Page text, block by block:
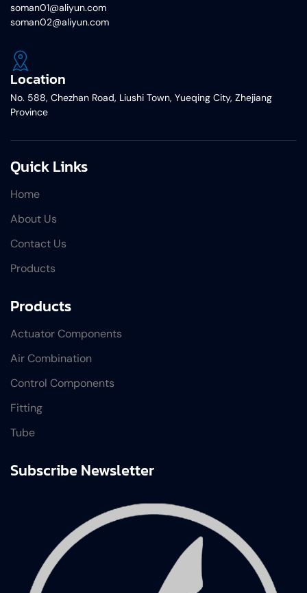
soman01@aliyun.com
soman02@aliyun.com
Location
No. 588, Chezhan Road, Liushi Town, Yueqing City, Zhejiang
Province
Quick Links
Home
About Us
Contact Us
Products
Products
Actuator Components
Air Combination
Control Components
Fitting
Tube
Subscribe Newsletter